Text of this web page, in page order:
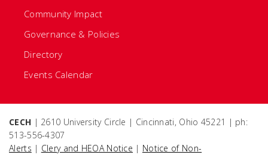
Community Impact
Governance & Policies
Directory
Events Calendar
CECH | 2610 University Circle | Cincinnati, Ohio 45221 | ph:
513-556-4307
Alerts | Clery and HEOA Notice | Notice of Non-